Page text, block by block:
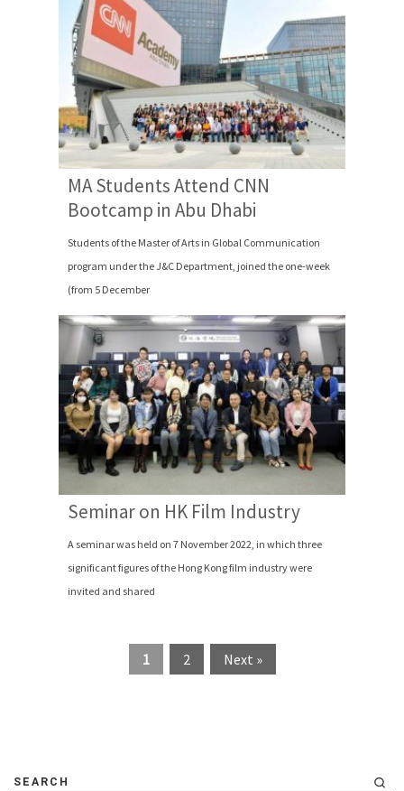
MA Students Attend CNN
Bootcamp in Abu Dhabi
Students of the Master of Arts in Global Communication
program under the J&C Department, joined the one-week
(from 5 December
Seminar on HK Film Industry
A seminar was held on 7 November 2022, in which three
significant figures of the Hong Kong film industry were
invited and shared
1 2 Next »
SEARCH